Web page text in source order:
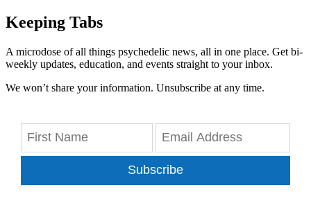
Keeping Tabs
A microdose of all things psychedelic news, all in one place. Get bi-
weekly updates, education, and events straight to your inbox.
We won’t share your information. Unsubscribe at any time.
Subscribe